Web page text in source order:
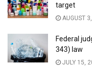
target
AUGUST
Federal
343) law
JULY 15,